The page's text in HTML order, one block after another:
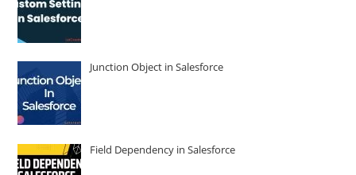
Junction Object in Salesforce
Field Dependency in Salesforce